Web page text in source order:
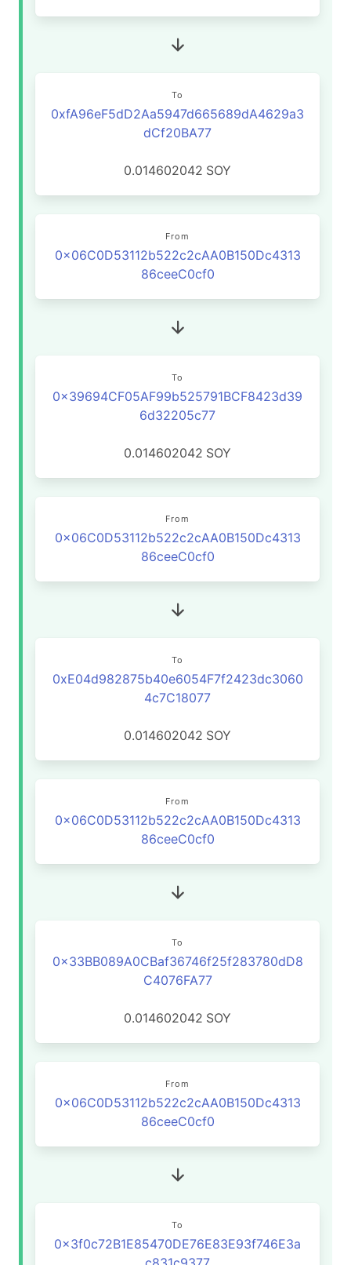
To
0xfA96eF5dD2Aa5947d665689dA4629a3
dCf20BA77
0.014602042 SOY
From
0x06C0D53112b522c2cAA0B150Dc4313
86ceeC0cf0
To
0x39694CF05AF99b525791BCF8423d39
6d32205c77
0.014602042 SOY
From
0x06C0D53112b522c2cAA0B150Dc4313
86ceeC0cf0
To
0xE04d982875b40e6054F7f2423dc3060
4c7C18077
0.014602042 SOY
From
0x06C0D53112b522c2cAA0B150Dc4313
86ceeC0cf0
To
0x33BB089A0CBaf36746f25f283780dD8
C4076FA77
0.014602042 SOY
From
0x06C0D53112b522c2cAA0B150Dc4313
86ceeC0cf0
To
0x3f0c72B1E85470DE76E83E93f746E3a